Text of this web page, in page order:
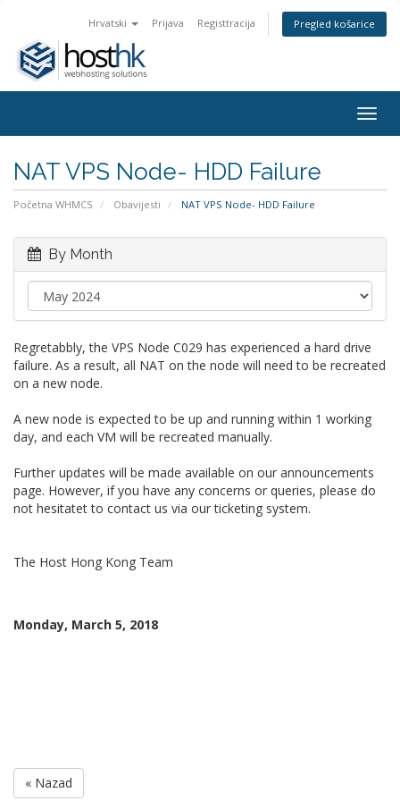
Hrvatski Prijava Registtracija Pregled košarice
NAT VPS Node- HDD Failure
Početna WHMCS Obavijesti NAT VPS Node- HDD Failure
By Month
Regretabbly, the VPS Node C029 has experienced a hard drive
failure. As a result, all NAT on the node will need to be recreated
on a new node.
A new node is expected to be up and running within 1 working
day, and each VM will be recreated manually.
Further updates will be made available on our announcements
page. However, if you have any concerns or queries, please do
not hesitatet to contact us via our ticketing system.
The Host Hong Kong Team
Monday, March 5, 2018
« Nazad